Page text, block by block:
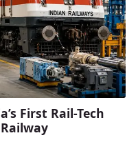
First Rail-Tech